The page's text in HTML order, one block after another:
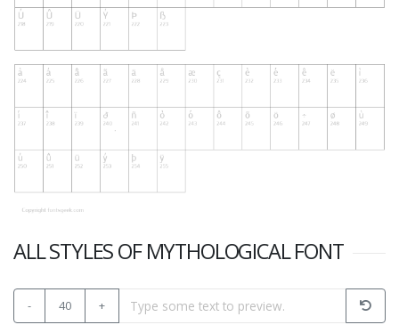
ALL STYLES OF MYTHOLOGICAL FONT
- 40 +